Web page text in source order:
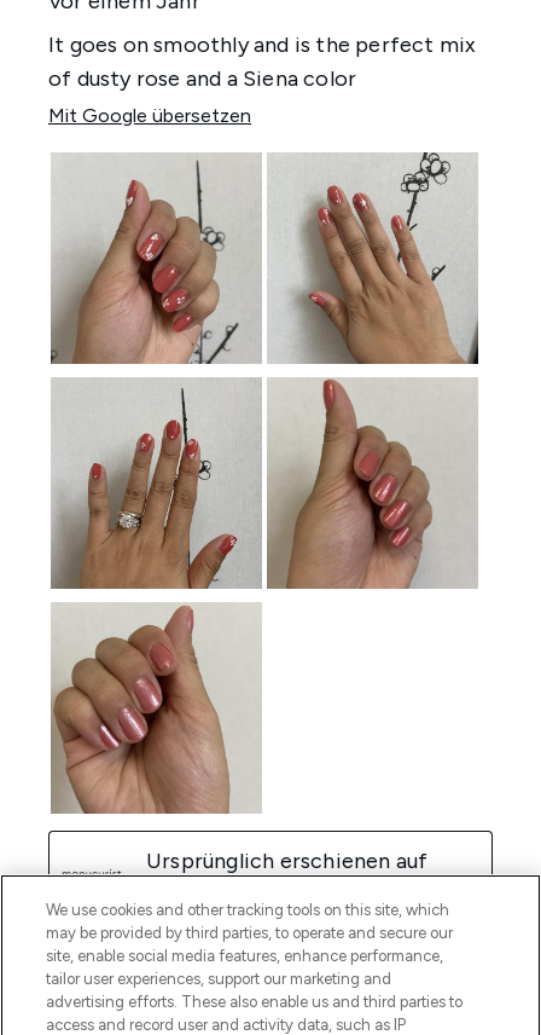
We use cookies and other tracking tools on this site, which
may be provided by third parties, to operate and secure our
site, enable social media features, enhance performance,
tailor user experiences, support our marketing and
advertising efforts. These also enable us and third parties to
access and record user and activity data, such as IP